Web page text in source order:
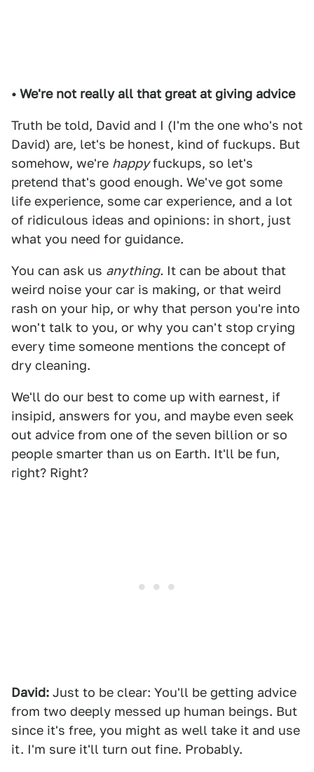
• We're not really all that great at giving advice
Truth be told, David and I (I'm the one who's not
David) are, let's be honest, kind of fuckups. But
somehow, we're happyfuckups, so let's
pretend that's good enough. We've got some
life experience, some car experience, and a lot
of ridiculous ideas and opinions: in short, just
what you need for guidance.
You can ask us anything. It can be about that
weird noise your car is making, or that weird
rash on your hip, or why that person you're into
won't talk to you, or why you can't stop crying
every time someone mentions the concept of
dry cleaning.
We'll do our best to come up with earnest, if
insipid, answers for you, and maybe even seek
out advice from one of the seven billion or so
people smarter than us on Earth. It'll be fun,
right? Right?
David: Just to be clear: You'll be getting advice
from two deeply messed up human beings. But
since it's free, you might as well take it and use
it. I'm sure it'll turn out fine. Probably.